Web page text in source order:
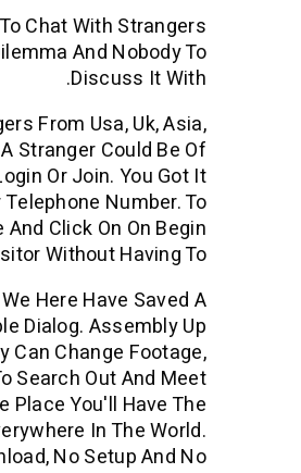
Chat With Strangers
And Nobody To
Discuss It With.
From Usa, Uk, Asia,
Stranger Could Be Of
Or Join. You Got It
Number. To
Click On On Begin
Without Having To
Here Have Saved A
Dialog. Assembly Up
Can Change Footage,
Search Out And Meet
Place You'll Have The
In The World.
No Setup And No